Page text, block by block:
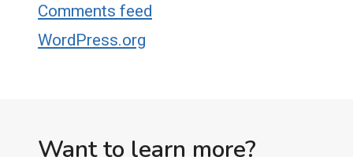
Comments feed
WordPress.org
Want to learn more?